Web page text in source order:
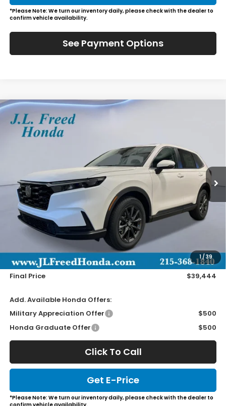
*Please Note: We turn our inventory daily, please check with the dealer to
confirm vehicle availability.
See Payment Options
1/39
2026Honda CR-V
Special Offer
H61231
Ext. Int.
BUY
$39,444
JL FREED PRICE
Less
Wheel Locks
+$149
Final Price
$39,444
Add. Available Honda Offers:
Military Appreciation Offer
$500
Honda Graduate Offer
$500
Click To Call
Get E-Price
*Please Note: We turn our inventory daily, please check with the dealer to
Compare Vehicle